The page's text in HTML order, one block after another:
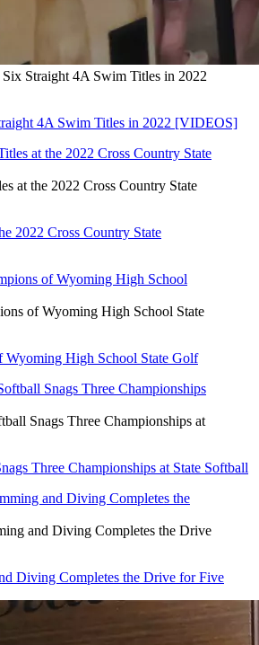
Straight 4A Swim Titles in 2022
4A Swim Titles in 2022 [VIDEOS]
at the 2022 Cross Country State
2022 Cross Country State
of Wyoming High School State
Wyoming High School State Golf
Snags Three Championships at
Three Championships at State Softball
and Diving Completes the Drive
Diving Completes the Drive for Five